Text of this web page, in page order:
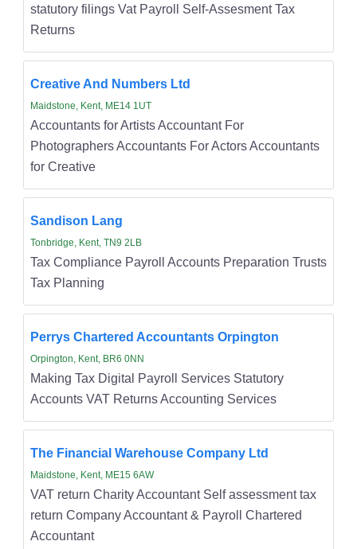
statutory filings Vat Payroll Self-Assesment Tax
Returns
Creative And Numbers Ltd
Maidstone, Kent, ME14 1UT
Accountants for Artists Accountant For
Photographers Accountants For Actors Accountants
for Creative
Sandison Lang
Tonbridge, Kent, TN9 2LB
Tax Compliance Payroll Accounts Preparation Trusts
Tax Planning
Perrys Chartered Accountants Orpington
Orpington, Kent, BR6 0NN
Making Tax Digital Payroll Services Statutory
Accounts VAT Returns Accounting Services
The Financial Warehouse Company Ltd
Maidstone, Kent, ME15 6AW
VAT return Charity Accountant Self assessment tax
return Company Accountant & Payroll Chartered
Accountant